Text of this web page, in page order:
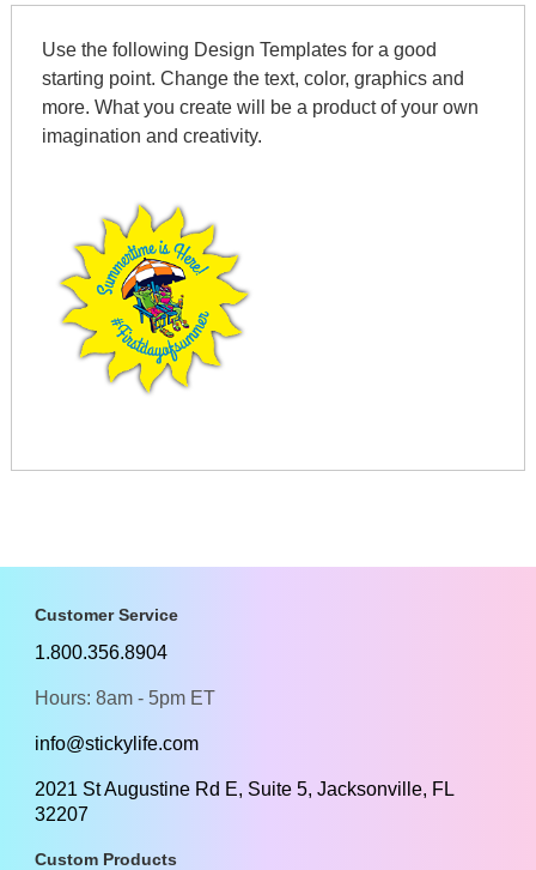
Use the following Design Templates for a good
starting point. Change the text, color, graphics and
more. What you create will be a product of your own
imagination and creativity.
Customer Service
1.800.356.8904
Hours: 8am - 5pm ET
info@stickylife.com
2021 St Augustine Rd E, Suite 5, Jacksonville, FL
32207
Custom Products